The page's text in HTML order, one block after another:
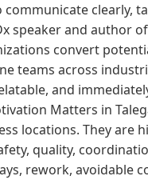
clearly,
speaker and author
convert
teams across
and
Matters in
locations. They
quality,
rework, avoidable